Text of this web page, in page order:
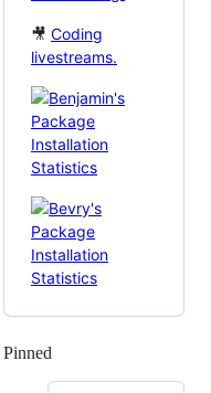
🎥 Coding
livestreams.
Pinned